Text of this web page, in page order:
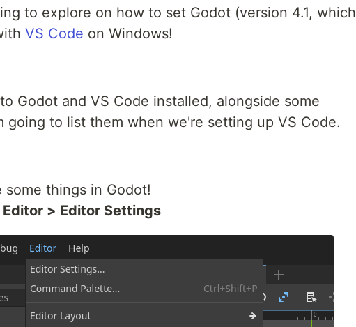
to explore on how to set Godot (version 4.1, which
VS Code on Windows!
Godot and VS Code installed, alongside some
going to list them when we're setting up VS Code.
things in Godot!
Editor > Editor Settings